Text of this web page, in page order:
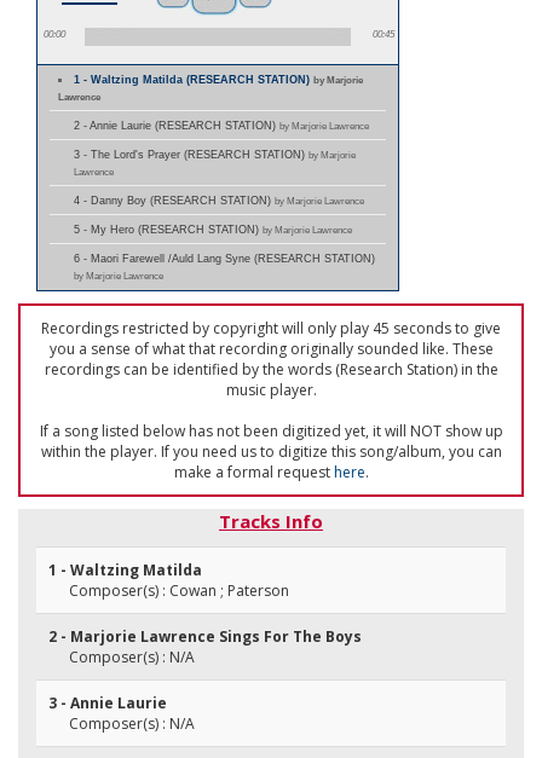
00:00 00:45
1 - Waltzing Matilda (RESEARCH STATION)by Marjorie
Lawrence
2 - Annie Laurie (RESEARCH STATION) by Marjorie Lawrence
3 - The Lord's Prayer (RESEARCH STATION) by Marjorie
Lawrence
4 - Danny Boy (RESEARCH STATION) by Marjorie Lawrence
5 - My Hero (RESEARCH STATION) by Marjorie Lawrence
6 - Maori Farewell /Auld Lang Syne (RESEARCH STATION)
by Marjorie Lawrence
Recordings restricted by copyright will only play 45 seconds to give
you a sense of what that recording originally sounded like. These
recordings can be identified by the words (Research Station) in the
music player.
If a song listed below has not been digitized yet, it will NOT show up
within the player. If you need us to digitize this song/album, you can
make a formal requesthere.
Tracks Info
1 - Waltzing Matilda
Composer(s) : Cowan ; Paterson
2 - Marjorie Lawrence Sings For The Boys
Composer(s) : N/A
3 - Annie Laurie
Composer(s) : N/A